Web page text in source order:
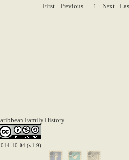
First Previous 1 Next
Family History
10-04 (v1.9)